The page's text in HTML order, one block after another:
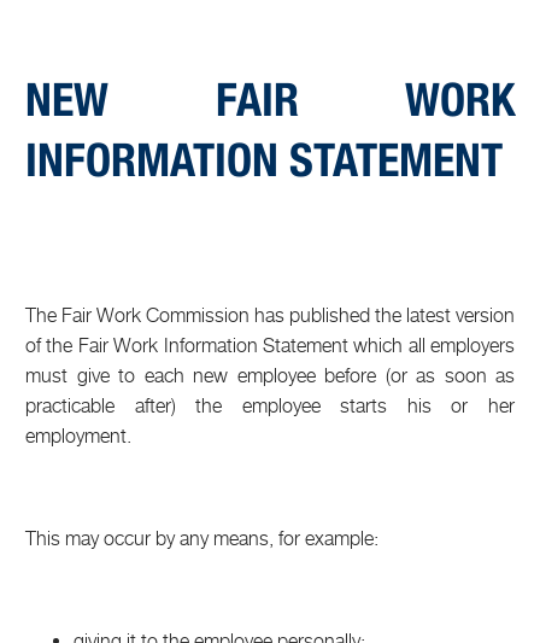
NEW FAIR WORK
INFORMATION STATEMENT
The Fair Work Commission has published the latest version
of the Fair Work Information Statement which all employers
must give to each new employee before (or as soon as
practicable after) the employee starts his or her
employment.
This may occur by any means, for example: